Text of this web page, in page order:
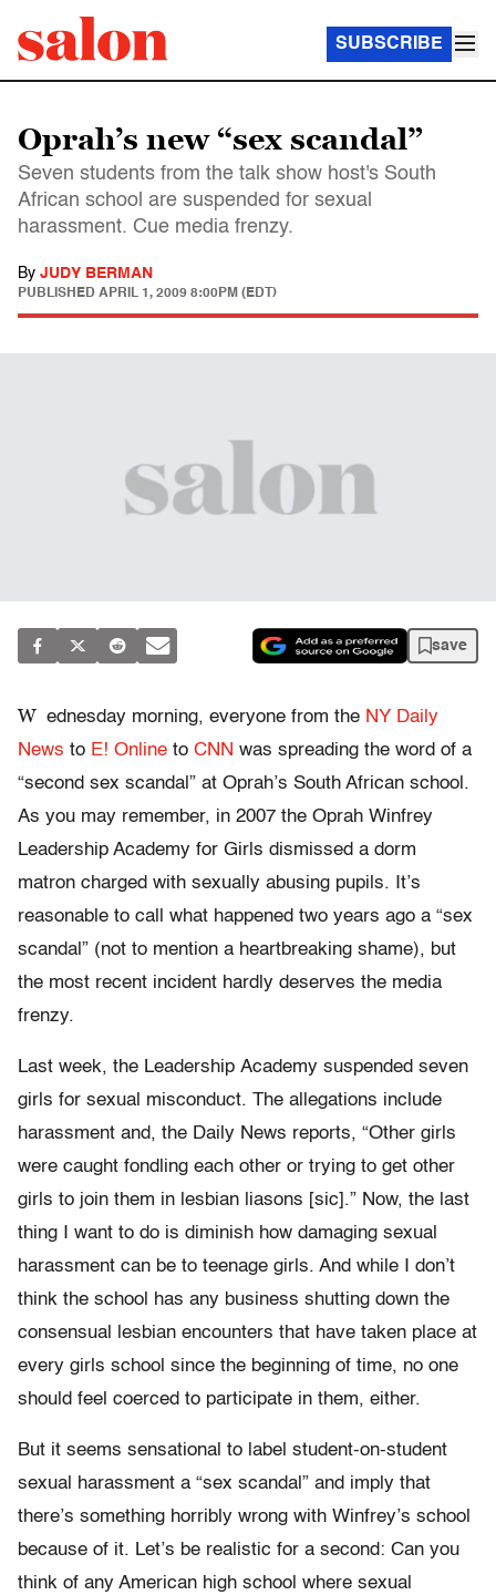
SUBSCRIBE
Oprah’s new “sex scandal”
Seven students from the talk show host's South
African school are suspended for sexual
harassment. Cue media frenzy.
By JUDY BERMAN
PUBLISHED APRIL 1, 2009 8:00PM (EDT)
save
W ednesday morning, everyone from the NY Daily
News to E! Online to CNN was spreading the word of a
“second sex scandal” at Oprah’s South African school.
As you may remember, in 2007 the Oprah Winfrey
Leadership Academy for Girls dismissed a dorm
matron charged with sexually abusing pupils. It’s
reasonable to call what happened two years ago a “sex
scandal” (not to mention a heartbreaking shame), but
the most recent incident hardly deserves the media
frenzy.
Last week, the Leadership Academy suspended seven
girls for sexual misconduct. The allegations include
harassment and, the Daily News reports, “Other girls
were caught fondling each other or trying to get other
girls to join them in lesbian liasons [sic].” Now, the last
thing I want to do is diminish how damaging sexual
harassment can be to teenage girls. And while I don’t
think the school has any business shutting down the
consensual lesbian encounters that have taken place at
every girls school since the beginning of time, no one
should feel coerced to participate in them, either.
But it seems sensational to label student-on-student
sexual harassment a “sex scandal” and imply that
there’s something horribly wrong with Winfrey’s school
because of it. Let’s be realistic for a second: Can you
think of any American high school where sexual